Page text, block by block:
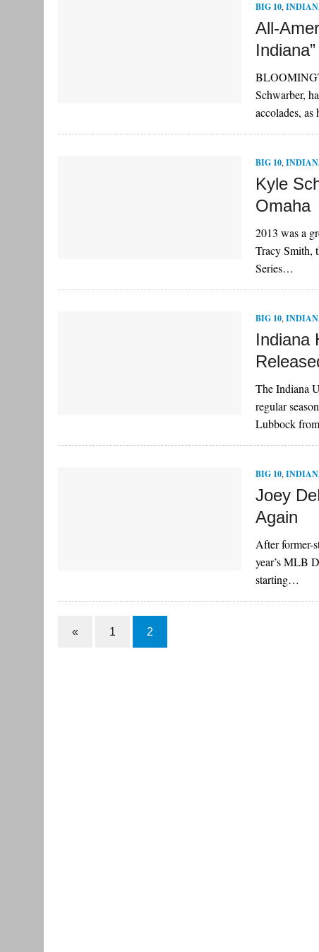
BIG 10,
All-
Indiana”
Schwarber,
accolades,
BIG 10,
Kyle
Omaha
2013 was a
Tracy Smith,
Series…
BIG 10,
Indiana
The Indiana
regular
Lubbock
BIG 10,
Joey
Again
After former-
year’s MLB
starting…
« 1 2